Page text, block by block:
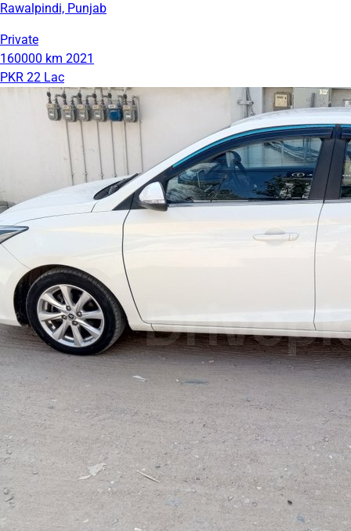
Rawalpindi, Punjab
Private
160000 km 2021
PKR 22 Lac